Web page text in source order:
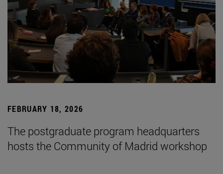
FEBRUARY 18, 2026
The postgraduate program headquarters
hosts the Community of Madrid workshop